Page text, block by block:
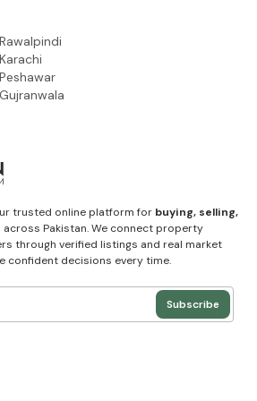
Rawalpindi
Karachi
Peshawar
Gujranwala
trusted online platform for buying, selling,
across Pakistan. We connect property
through verified listings and real market
confident decisions every time.
Subscribe